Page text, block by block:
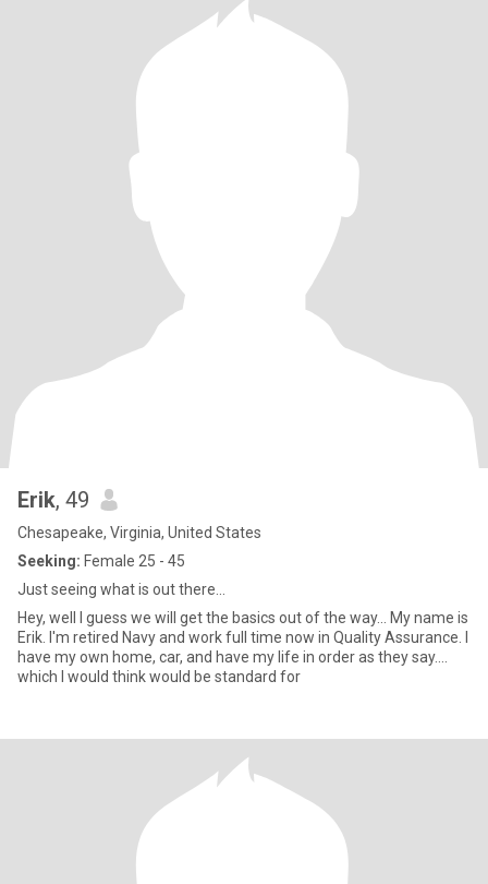
Erik, 49
Chesapeake, Virginia, United States
Seeking: Female 25 - 45
Just seeing what is out there...
Hey, well I guess we will get the basics out of the way... My name is
Erik. I'm retired Navy and work full time now in Quality Assurance. I
have my own home, car, and have my life in order as they say....
which I would think would be standard for